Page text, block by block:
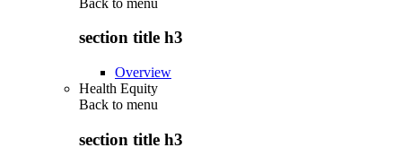
section title h3
Overview
Health Equity
Back to menu
section title h3